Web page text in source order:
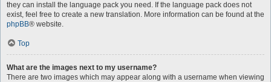
they can install the language pack you need. If the language pack does not
exist, feel free to create a new translation. More information can be found at the
phpBB® website.
Top
What are the images next to my username?
There are two images which may appear along with a username when viewing